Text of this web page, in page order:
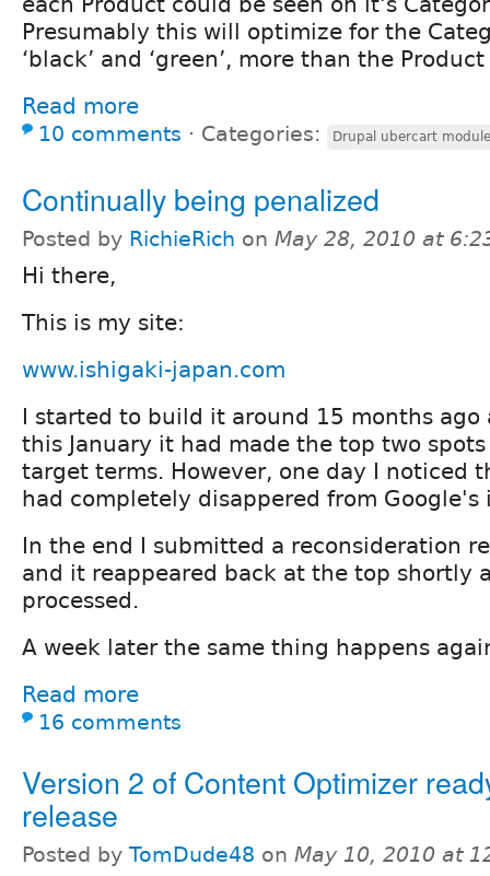
Presumably this will optimize for the
‘black’ and ‘green’, more than the
Read more
10 comments ⋅ Categories: Drupal ubercart module
Continually being penalized
Posted by RichieRich on May 28, 2010 at
Hi there,
This is my site:
www.ishigaki-japan.com
I started to build it around 15 months ago
this January it had made the top two
target terms. However, one day I noticed
had completely disappered from Google's
In the end I submitted a reconsideration
and it reappeared back at the top shortly
processed.
A week later the same thing happens
Read more
16 comments
Version 2 of Content Optimizer
release
Posted by TomDude48 on May 10, 2010 at